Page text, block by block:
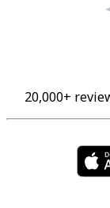
20,000+